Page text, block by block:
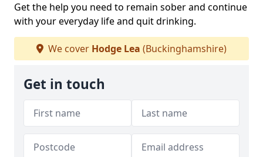
Get the help you need to remain sober and continue
with your everyday life and quit drinking.
We cover Hodge Lea (Buckinghamshire)
Get in touch